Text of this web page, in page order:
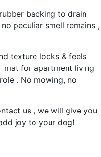
backing to drain
peculiar smell remains ,
texture looks & feels
mat for apartment living
. No mowing, no
us , we will give you
joy to your dog!